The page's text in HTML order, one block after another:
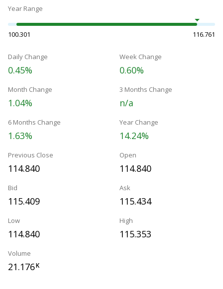
Year Range
100.301 116.761
Daily Change
0.45%
Week Change
0.60%
Month Change
1.04%
3 Months Change
n/a
6 Months Change
1.63%
Year Change
14.24%
Previous Close
114.840
Open
114.840
Bid
115.409
Ask
115.434
Low
114.840
High
115.353
Volume
21.176K